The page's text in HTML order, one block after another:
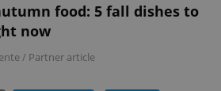
food: 5 fall dishes to
now
/ Partner article